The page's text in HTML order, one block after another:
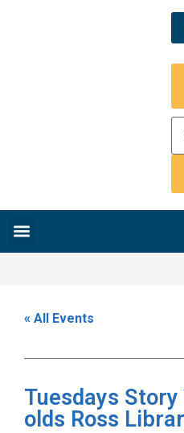
« All Events
Tuesdays
olds Ross